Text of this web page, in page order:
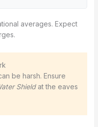
averages. Expect
be harsh. Ensure
Shieldat the eaves